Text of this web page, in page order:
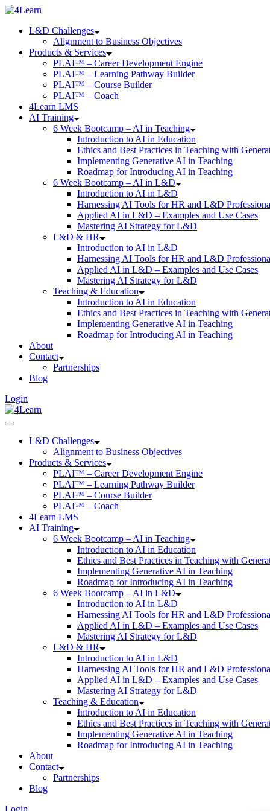
Skip
contentL&D Challenges
Alignment to Business Objectives
Products & Services
PLAI™ – Career Development Engine
PLAI™ – Learning Pathway Builder
PLAI™ – Course Builder
PLAI™ – Coach
4Learn LMS
AI Training
6 Week Bootcamp – AI in Teaching
Introduction to AI in Education
Ethics and Best Practices in Teaching with
Implementing Generative AI in Teaching
Roadmap for Introducing AI in Teaching
6 Week Bootcamp – AI in L&D
Introduction to AI in L&D
Harnessing AI Tools for HR and L&D
Applied AI in L&D – Examples and Use Cases
Mastering AI Strategy for L&D
L&D & HR
Introduction to AI in L&D
Harnessing AI Tools for HR and L&D
Applied AI in L&D – Examples and Use Cases
Mastering AI Strategy for L&D
Teaching & Education
Introduction to AI in Education
Ethics and Best Practices in Teaching with
Implementing Generative AI in Teaching
Roadmap for Introducing AI in Teaching
About
Contact
Partnerships
Blog
Login
L&D Challenges
Alignment to Business Objectives
Products & Services
PLAI™ – Career Development Engine
PLAI™ – Learning Pathway Builder
PLAI™ – Course Builder
PLAI™ – Coach
4Learn LMS
AI Training
6 Week Bootcamp – AI in Teaching
Introduction to AI in Education
Ethics and Best Practices in Teaching with
Implementing Generative AI in Teaching
Roadmap for Introducing AI in Teaching
6 Week Bootcamp – AI in L&D
Introduction to AI in L&D
Harnessing AI Tools for HR and L&D
Applied AI in L&D – Examples and Use Cases
Mastering AI Strategy for L&D
L&D & HR
Introduction to AI in L&D
Harnessing AI Tools for HR and L&D
Applied AI in L&D – Examples and Use Cases
Mastering AI Strategy for L&D
Teaching & Education
Introduction to AI in Education
Ethics and Best Practices in Teaching with
Implementing Generative AI in Teaching
Roadmap for Introducing AI in Teaching
About
Contact
Partnerships
Blog
Login